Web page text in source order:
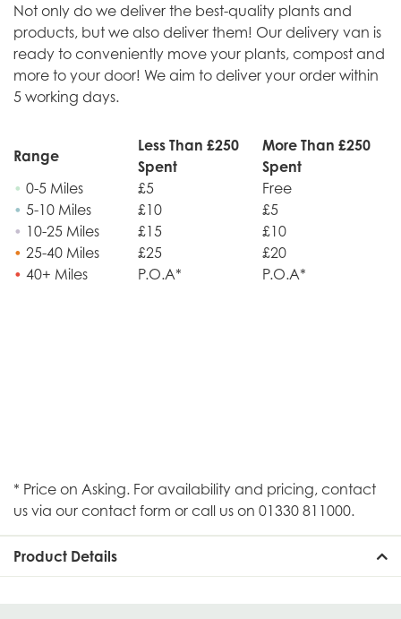
Not only do we deliver the best-quality plants and
products, but we also deliver them! Our delivery van is
ready to conveniently move your plants, compost and
more to your door! We aim to deliver your order within
5 working days.
Range
Less Than £250
Spent
More Than £250
Spent
• 0-5 Miles £5
Free
• 5-10 Miles £10
£5
• 10-25 Miles £15
£10
• 25-40 Miles £25
£20
• 40+ Miles P.O.A* P.O.A*
* Price on Asking. For availability and pricing, contact
us via our contact form or call us on 01330 811000.
Product Details